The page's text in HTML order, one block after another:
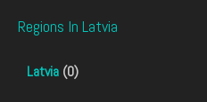
Regions In Latvia
Latvia (0)